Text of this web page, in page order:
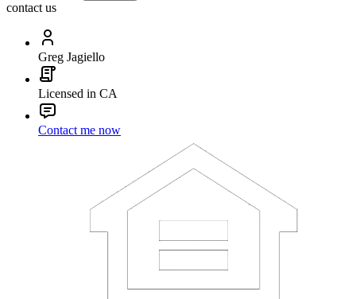
contact us
Greg Jagiello
Licensed in CA
Contact me now